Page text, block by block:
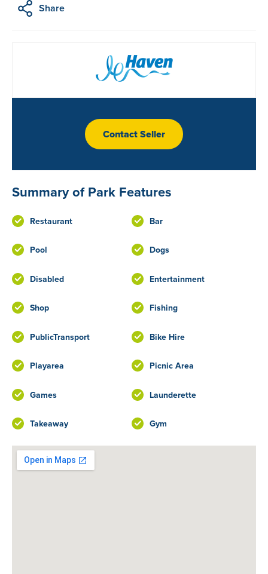
Share
Contact Seller
Summary of Park Features
Restaurant Bar
Pool Dogs
Disabled Entertainment
Shop Fishing
PublicTransport Bike Hire
Playarea Picnic Area
Games Launderette
Takeaway Gym